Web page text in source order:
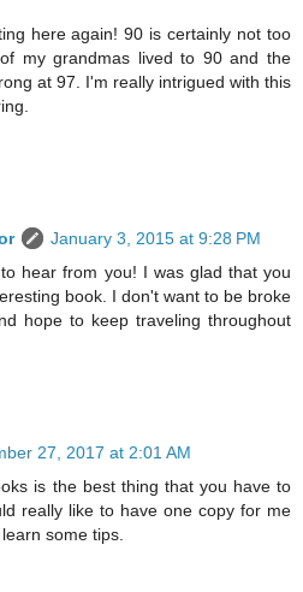
here again! 90 is certainly not too
my grandmas lived to 90 and the
at 97. I'm really intrigued with this
January 3, 2015 at 9:28 PM
hear from you! I was glad that you
book. I don't want to be broke
hope to keep traveling throughout
27, 2017 at 2:01 AM
is the best thing that you have to
really like to have one copy for me
some tips.